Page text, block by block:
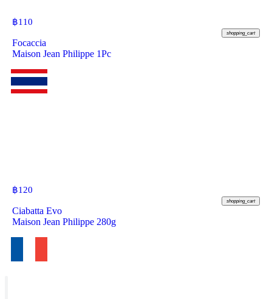
฿110
shopping_cart
Focaccia
Maison Jean Philippe 1Pc
฿120
shopping_cart
Ciabatta Evo
Maison Jean Philippe 280g